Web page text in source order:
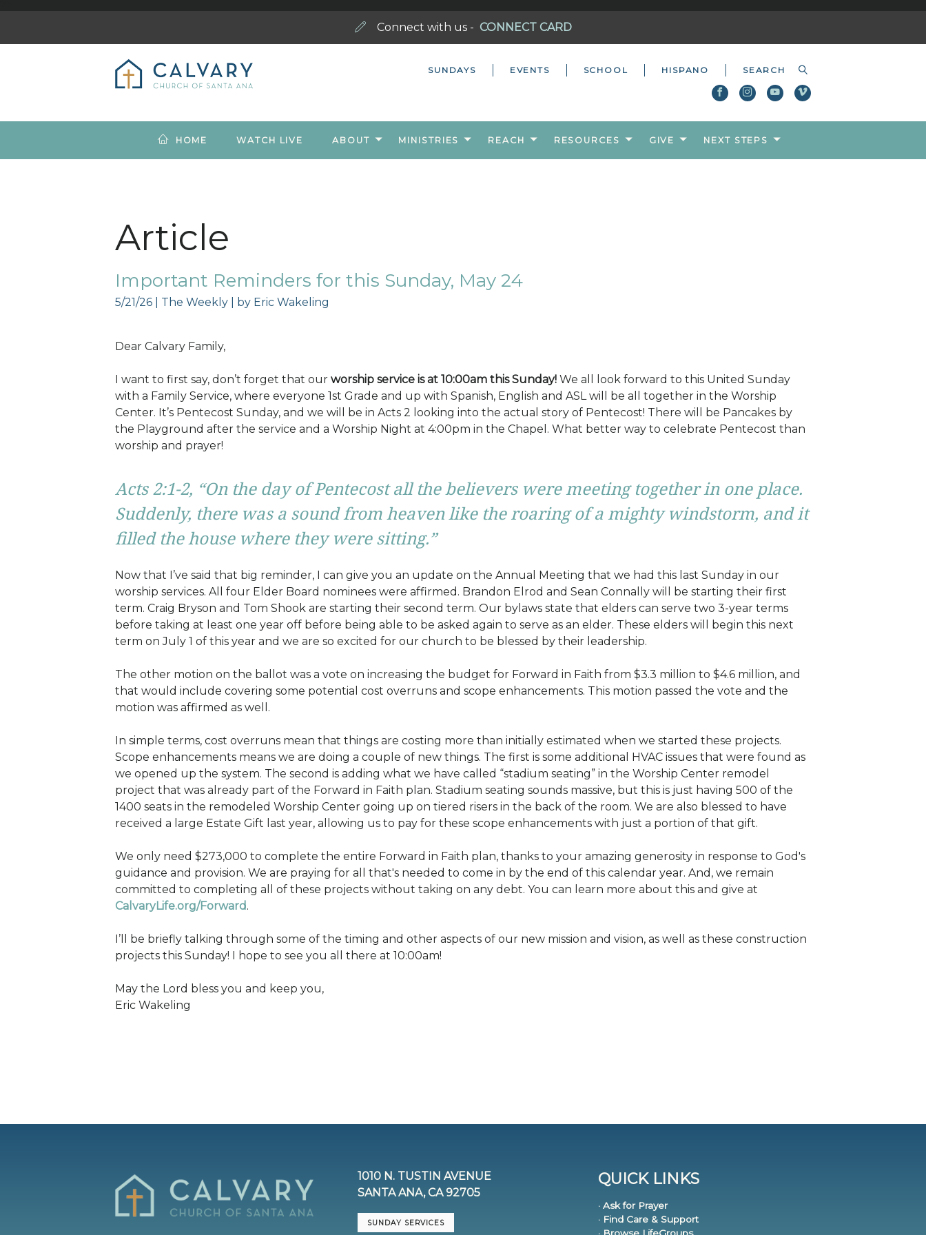
Connect with us - CONNECT CARD
SUNDAYS EVENTS SCHOOL HISPANO
HOME WATCH LIVE ABOUT MINISTRIES REACH RESOURCES GIVE NEXT STEPS
Article
Important Reminders for this Sunday, May 24
5/21/26 The Weekly | by Eric Wakeling
Dear Calvary Family,
I want to first say, don’t forget that our worship service is at 10:00am this Sunday! We all look forward to this United Sunday
with a Family Service, where everyone 1st Grade and up with Spanish, English and ASL will be all together in the Worship
Center. It’s Pentecost Sunday, and we will be in Acts 2 looking into the actual story of Pentecost! There will be Pancakes by
the Playground after the service and a Worship Night at 4:00pm in the Chapel. What better way to celebrate Pentecost than
worship and prayer!
Acts 2:1-2, “On the day of Pentecost all the believers were meeting together in one place.
Suddenly, there was a sound from heaven like the roaring of a mighty windstorm, and it
filled the house where they were sitting.”
Now that I’ve said that big reminder, I can give you an update on the Annual Meeting that we had this last Sunday in our
worship services. All four Elder Board nominees were affirmed. Brandon Elrod and Sean Connally will be starting their first
term. Craig Bryson and Tom Shook are starting their second term. Our bylaws state that elders can serve two 3-year terms
before taking at least one year off before being able to be asked again to serve as an elder. These elders will begin this next
term on July 1 of this year and we are so excited for our church to be blessed by their leadership.
The other motion on the ballot was a vote on increasing the budget for Forward in Faith from $3.3 million to $4.6 million, and
that would include covering some potential cost overruns and scope enhancements. This motion passed the vote and the
motion was affirmed as well.
In simple terms, cost overruns mean that things are costing more than initially estimated when we started these projects.
Scope enhancements means we are doing a couple of new things. The first is some additional HVAC issues that were found as
we opened up the system. The second is adding what we have called “stadium seating” in the Worship Center remodel
project that was already part of the Forward in Faith plan. Stadium seating sounds massive, but this is just having 500 of the
1400 seats in the remodeled Worship Center going up on tiered risers in the back of the room. We are also blessed to have
received a large Estate Gift last year, allowing us to pay for these scope enhancements with just a portion of that gift.
We only need $273,000 to complete the entire Forward in Faith plan, thanks to your amazing generosity in response to God's
guidance and provision. We are praying for all that's needed to come in by the end of this calendar year. And, we remain
committed to completing all of these projects without taking on any debt. You can learn more about this and give at
CalvaryLife.org/Forward.
I’ll be briefly talking through some of the timing and other aspects of our new mission and vision, as well as these construction
projects this Sunday! I hope to see you all there at 10:00am!
May the Lord bless you and keep you,
Eric Wakeling
1010 N. TUSTIN AVENUE
SANTA ANA, CA 92705
SUNDAY SERVICES
QUICK LINKS
· Ask for Prayer
· Find Care & Support